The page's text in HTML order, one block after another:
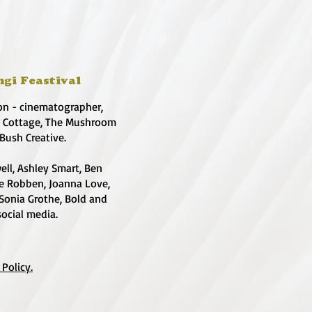
Feastival
- cinematographer,
The Mushroom
Creative.
Ashley Smart, Ben
Robben, Joanna Love,
Grothe, Bold and
media.